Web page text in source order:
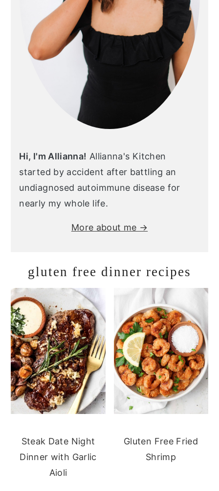
Hi, I'm Allianna! Allianna's Kitchen
started by accident after battling an
undiagnosed autoimmune disease for
nearly my whole life.
More about me →
gluten free dinner recipes
Steak Date Night
Dinner with Garlic
Aioli
Gluten Free Fried
Shrimp